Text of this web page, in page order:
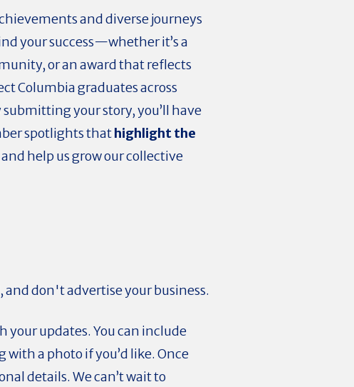
and diverse journeys
your success—whether it’s a
or an award that reflects
Columbia graduates across
your story, you’ll have
spotlights thathighlight the
help us grow our collective
don't advertise your business.
updates. You can include
a photo if you’d like. Once
details. We can’t wait to